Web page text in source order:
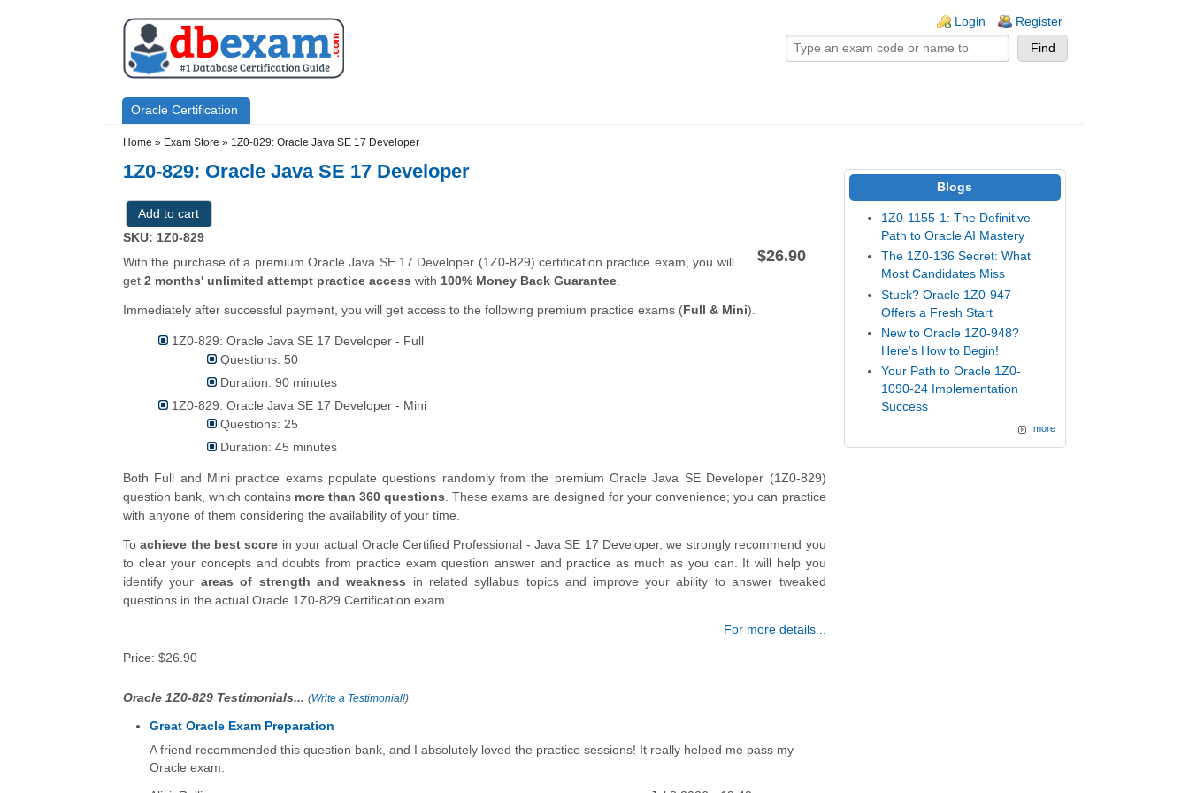
Login Register
Primary menu
Oracle Certification
Home » Exam Store » 1Z0-829: Oracle Java SE 17 Developer
1Z0-829: Oracle Java SE 17 Developer
SKU: 1Z0-829
$26.90
With the purchase of a premium Oracle Java SE 17 Developer (1Z0-829) certification practice exam, you will
get 2 months' unlimited attempt practice access with 100% Money Back Guarantee
Immediately after successful payment, you will get access to the following premium practice exams (Full & Mini).
1Z0-829: Oracle Java SE 17 Developer - Full
Questions: 50
Duration: 90 minutes
1Z0-829: Oracle Java SE 17 Developer - Mini
Questions: 25
Duration: 45 minutes
Both Full and Mini practice exams populate questions randomly from the premium Oracle Java SE Developer (1Z0-829)
question bank, which contains more than 360 questions . These exams are designed for your convenience; you can practice
with anyone of them considering the availability of your time.
Toachieve the best score in your actual Oracle Certified Professional - Java SE 17 Developer, we strongly recommend you
to clear your concepts and doubts from practice exam question answer and practice as much as you can. It will help you
identify your areas of strength and weakness in related syllabus topics and improve your ability to answer tweaked
questions in the actual Oracle 1Z0-829 Certification exam.
For more details...
Price: $26.90
Oracle 1Z0-829 Testimonials... (Write a Testimonial!)
Great Oracle Exam Preparation
A friend recommended this question bank, and I absolutely loved the practice sessions! It really helped me pass my
Oracle exam.
Blogs
1Z0-1155-1: The Definitive
Path to Oracle AI Mastery
The 1Z0-136 Secret: What
Most Candidates Miss
Stuck? Oracle 1Z0-947
Offers a Fresh Start
New to Oracle 1Z0-948?
Here's How to Begin!
Your Path to Oracle 1Z0-
1090-24 Implementation
Success
more